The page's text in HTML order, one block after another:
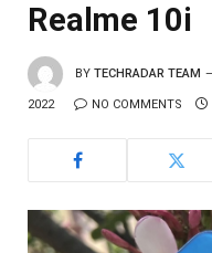
Realme 10i
BY TECHRADAR TEAM
2022 NO COMMENTS